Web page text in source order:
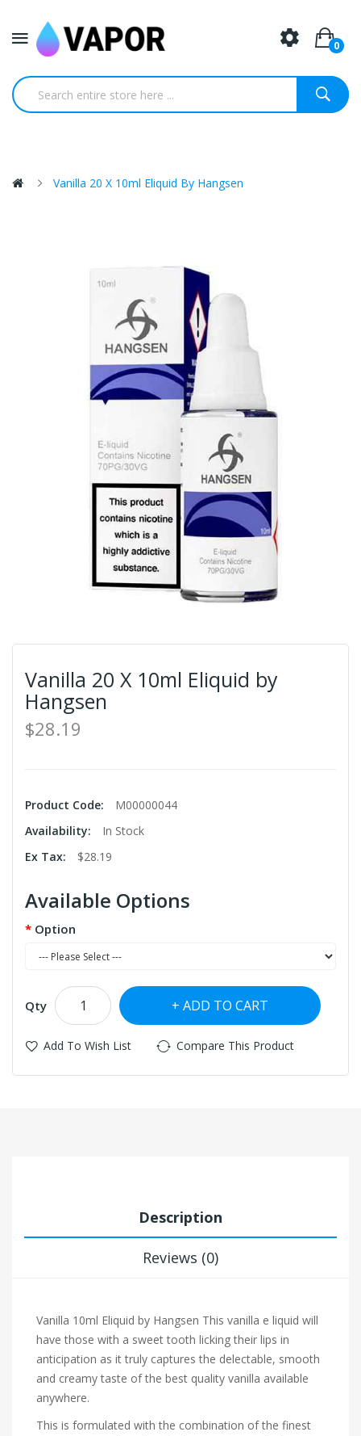
0
Vanilla 20 X 10ml Eliquid By Hangsen
Vanilla 20 X 10ml Eliquid by
Hangsen
$28.19
Product Code:
M00000044
Availability:
In Stock
Ex Tax:
$28.19
Available Options
Option
Qty ADD TO CART
Add To Wish List Compare This Product
Description
Reviews (0)
Vanilla 10ml Eliquid by Hangsen This vanilla e liquid will
have those with a sweet tooth licking their lips in
anticipation as it truly captures the delectable, smooth
and creamy taste of the best quality vanilla available
anywhere.
This is formulated with the combination of the finest